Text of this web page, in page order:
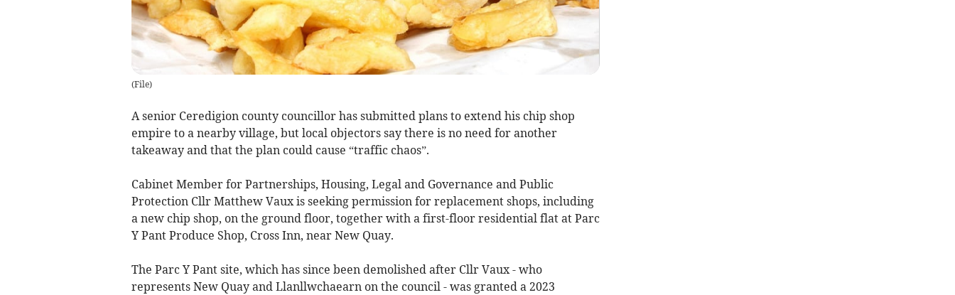
(File)
A senior Ceredigion county councillor has submitted plans to extend his chip shop
empire to a nearby village, but local objectors say there is no need for another
takeaway and that the plan could cause “traffic chaos”.
Cabinet Member for Partnerships, Housing, Legal and Governance and Public
Protection Cllr Matthew Vaux is seeking permission for replacement shops, including
a new chip shop, on the ground floor, together with a first-floor residential flat at Parc
Y Pant Produce Shop, Cross Inn, near New Quay.
The Parc Y Pant site, which has since been demolished after Cllr Vaux - who
represents New Quay and Llanllwchaearn on the council - was granted a 2023